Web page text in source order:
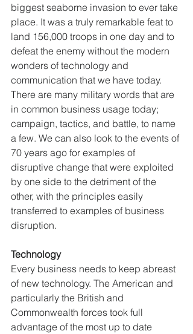
biggest seaborne invasion to ever take
place. It was a truly remarkable feat to
land 156,000 troops in one day and to
defeat the enemy without the modern
wonders of technology and
communication that we have today.
There are many military words that are
in common business usage today;
campaign, tactics, and battle, to name
a few. We can also look to the events of
70 years ago for examples of
disruptive change that were exploited
by one side to the detriment of the
other, with the principles easily
transferred to examples of business
disruption.
Technology
Every business needs to keep abreast
of new technology. The American and
particularly the British and
Commonwealth forces took full
advantage of the most up to date